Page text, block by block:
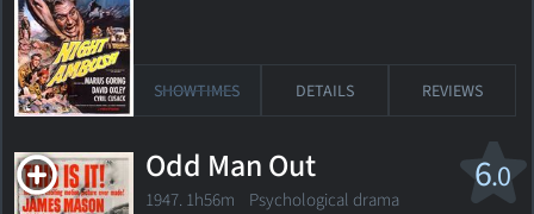
SHOWTIMES DETAILS REVIEWS
6.0
Odd Man Out
1947. 1h56m Psychological drama